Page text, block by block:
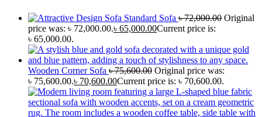
Standard Sofa ৳72,000.00 Original
price was: ৳ 72,000.00.৳ 65,000.00Current price is:
৳ 65,000.00.
Wooden Corner Sofa ৳75,600.00 Original price was:
৳ 75,600.00.৳ 70,600.00Current price is: ৳ 70,600.00.